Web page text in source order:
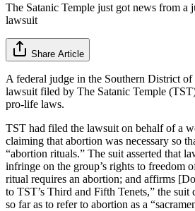
The Satanic Temple just got news from a
lawsuit
Share Article
A federal judge in the Southern District of
lawsuit filed by The Satanic Temple
pro-life laws.
TST had filed the lawsuit on behalf of a
claiming that abortion was necessary so
“abortion rituals.” The suit asserted that
infringe on the group’s rights to freedom
ritual requires an abortion; and affirms
to TST’s Third and Fifth Tenets,” the
so far as to refer to abortion as a